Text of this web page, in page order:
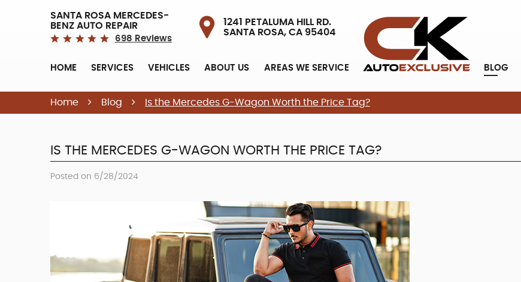
SANTA ROSA MERCEDES-
BENZ AUTO REPAIR
698 Reviews
1241 PETALUMA HILL RD.
SANTA ROSA, CA 95404
HOME SERVICES VEHICLES ABOUT US AREAS WE SERVICE BLOG
Home Blog Is the Mercedes G-Wagon Worth the Price Tag?
IS THE MERCEDES G-WAGON WORTH THE PRICE TAG?
Posted on 6/28/2024